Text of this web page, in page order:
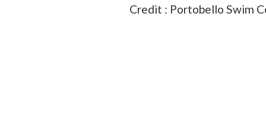
Credit : Portobello Swim